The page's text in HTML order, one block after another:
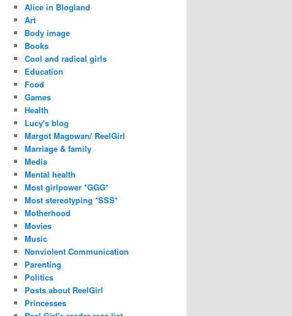
r
e
s
s
Alice in Blogland
Art
Body image
Books
Cool and radical girls
Education
Food
Games
Health
Lucy's blog
Margot Magowan/ ReelGirl
Marriage & family
Media
Mental health
Most girlpower *GGG*
Most stereotyping *SSS*
Motherhood
Movies
Music
Nonviolent Communication
Parenting
Politics
Posts about ReelGirl
Princesses